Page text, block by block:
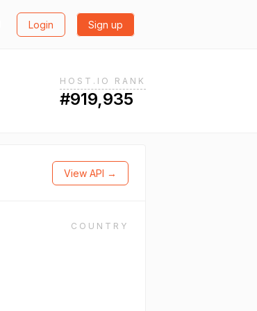
Login Sign up
HOST.IO RANK
#919,935
View API →
COUNTRY